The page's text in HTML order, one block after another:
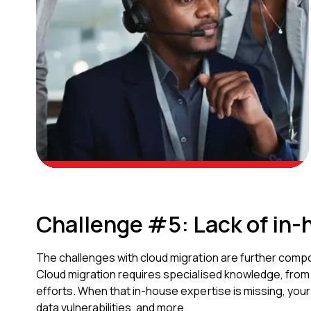
Challenge #5: Lack of
The challenges with cloud migration are further
Cloud migration requires specialised knowledge,
efforts. When that in-house expertise is missing,
data vulnerabilities, and more.